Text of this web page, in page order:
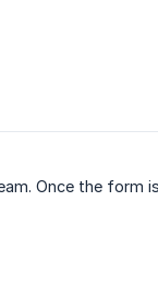
Once the form